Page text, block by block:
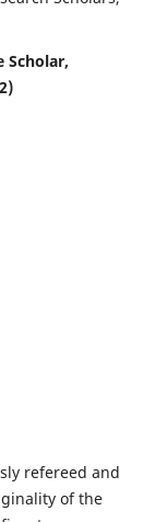
Scholar,
refereed and
of the